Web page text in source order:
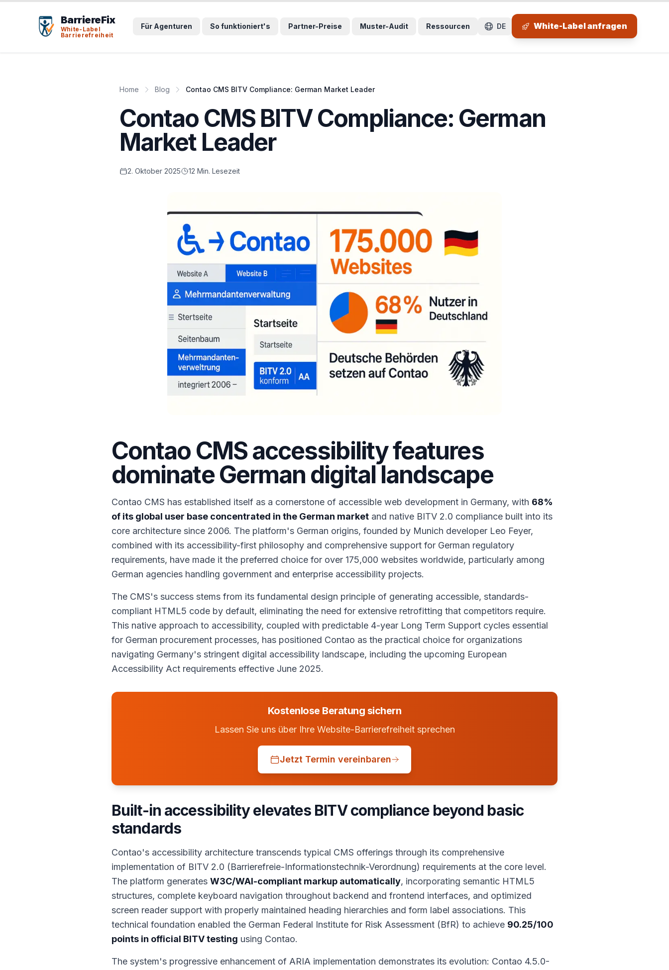
BarriereFix
White-Label
Barrierefreiheit
Für Agenturen So funktioniert's Partner-Preise Muster-Audit Ressourcen DE White-Label anfragen
Home Blog Contao CMS BITV Compliance: German Market Leader
Contao CMS BITV Compliance: German
Market Leader
2. Oktober 2025 12 Min. Lesezeit
Contao CMS accessibility features
dominate German digital landscape
Contao CMS has established itself as a cornerstone of accessible web development in Germany, with 68%
of its global user base concentrated in the German market and native BITV 2.0 compliance built into its
core architecture since 2006. The platform's German origins, founded by Munich developer Leo Feyer,
combined with its accessibility-first philosophy and comprehensive support for German regulatory
requirements, have made it the preferred choice for over 175,000 websites worldwide, particularly among
German agencies handling government and enterprise accessibility projects.
The CMS's success stems from its fundamental design principle of generating accessible, standards-
compliant HTML5 code by default, eliminating the need for extensive retrofitting that competitors require.
This native approach to accessibility, coupled with predictable 4-year Long Term Support cycles essential
for German procurement processes, has positioned Contao as the practical choice for organizations
navigating Germany's stringent digital accessibility landscape, including the upcoming European
Accessibility Act requirements effective June 2025.
Kostenlose Beratung sichern
Lassen Sie uns über Ihre Website-Barrierefreiheit sprechen
Jetzt Termin vereinbaren
Built-in accessibility elevates BITV compliance beyond basic
standards
Contao's accessibility architecture transcends typical CMS offerings through its comprehensive
implementation of BITV 2.0 (Barrierefreie-Informationstechnik-Verordnung) requirements at the core level.
The platform generates W3C/WAI-compliant markup automatically, incorporating semantic HTML5
structures, complete keyboard navigation throughout backend and frontend interfaces, and optimized
screen reader support with properly maintained heading hierarchies and form label associations. This
technical foundation enabled the German Federal Institute for Risk Assessment (BfR) to achieve 90.25/100
points in official BITV testing using Contao.
The system's progressive enhancement of ARIA implementation demonstrates its evolution: Contao 4.5.0-